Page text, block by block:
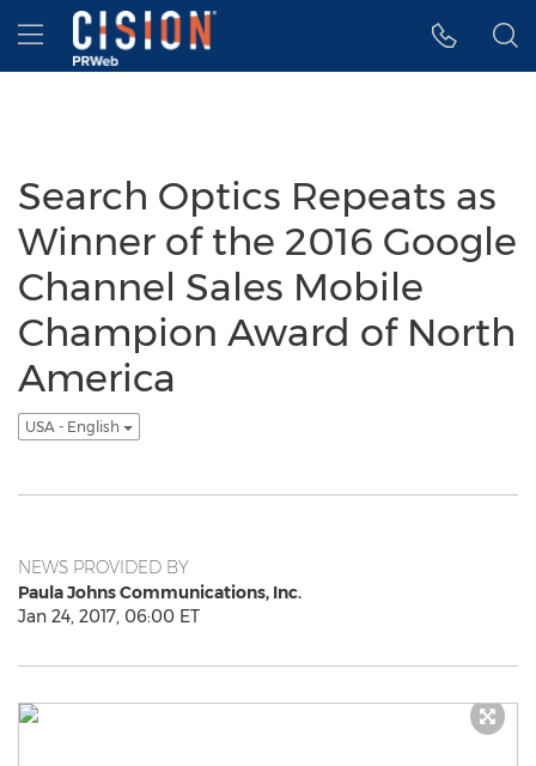
Accessibility Statement
Skip Navigation
Hamburger menu
Search Optics Repeats as
Winner of the 2016 Google
Channel Sales Mobile
Champion Award of North
America
USA - English
NEWS PROVIDED BY
Paula Johns Communications, Inc.
Jan 24, 2017, 06:00 ET